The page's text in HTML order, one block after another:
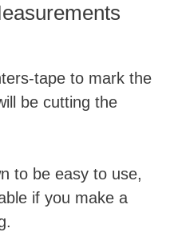
tape to mark the
be cutting the
to be easy to use,
if you make a